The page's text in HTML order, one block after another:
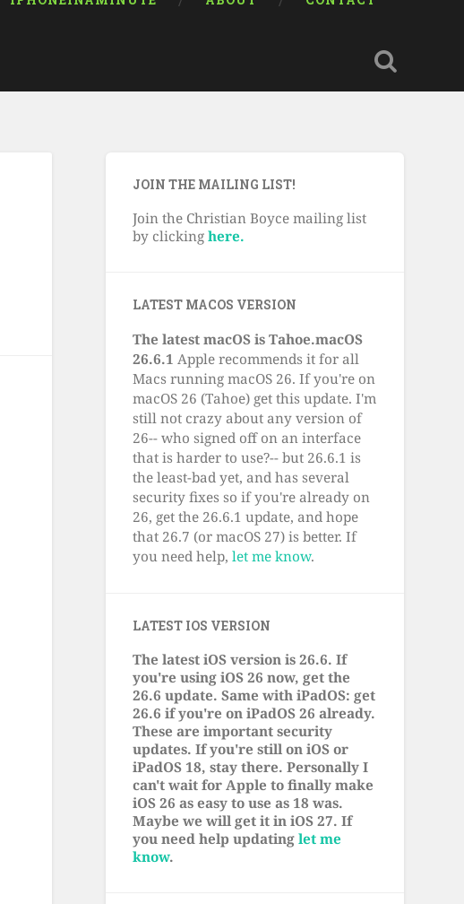
JOIN THE MAILING LIST!
Join the Christian Boyce mailing list
by clickinghere.
LATEST MACOS VERSION
The latest macOS is Tahoe.macOS
26.6.1 Apple recommends it for all
Macs running macOS 26. If you're on
macOS 26 (Tahoe) get this update. I'm
still not crazy about any version of
26-- who signed off on an interface
that is harder to use?-- but 26.6.1 is
the least-bad yet, and has several
security fixes so if you're already on
26, get the 26.6.1 update, and hope
that 26.7 (or macOS 27) is better. If
you need help,let me know.
LATEST IOS VERSION
The latest iOS version is 26.6. If
you're using iOS 26 now, get the
26.6 update. Same with iPadOS: get
26.6 if you're on iPadOS 26 already.
These are important security
updates. If you're still on iOS or
iPadOS 18, stay there. Personally I
can't wait for Apple to finally make
iOS 26 as easy to use as 18 was.
Maybe we will get it in iOS 27. If
you need help updatinglet me
know.